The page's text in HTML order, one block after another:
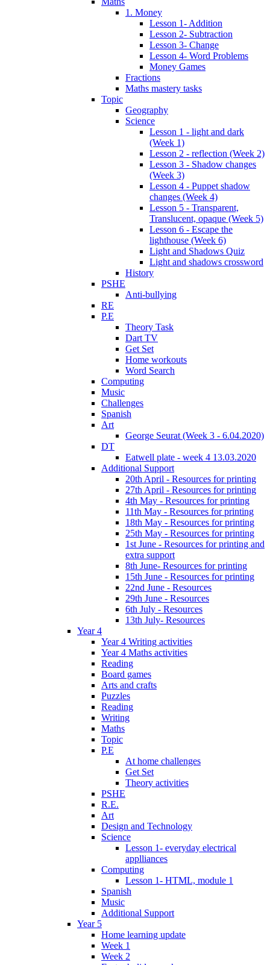
1. Money
Lesson 1- Addition
Lesson 2- Subtraction
Lesson 3- Change
Lesson 4- Word Problems
Money Games
Fractions
Maths mastery tasks
Topic
Geography
Science
Lesson 1 - light and dark
(Week 1)
Lesson 2 - reflection (Week 2)
Lesson 3 - Shadow changes
(Week 3)
Lesson 4 - Puppet shadow
changes (Week 4)
Lesson 5 - Transparent,
Translucent, opaque (Week 5)
Lesson 6 - Escape the
lighthouse (Week 6)
Light and Shadows Quiz
Light and shadows crossword
History
PSHE
Anti-bullying
RE
P.E
Theory Task
Dart TV
Get Set
Home workouts
Word Search
Computing
Music
Challenges
Spanish
Art
George Seurat (Week 3 - 6.04.2020)
DT
Eatwell plate - week 4 13.03.2020
Additional Support
20th April - Resources for printing
27th April - Resources for printing
4th May - Resources for printing
11th May - Resources for printing
18th May - Resources for printing
25th May - Resources for printing
1st June - Resources for printing and
extra support
8th June- Resources for printing
15th June - Resources for printing
22nd June - Resources
29th June - Resources
6th July - Resources
13th July- Resources
Year 4
Year 4 Writing activities
Year 4 Maths activities
Reading
Board games
Arts and crafts
Puzzles
Reading
Writing
Maths
Topic
P.E
At home challenges
Get Set
Theory activities
PSHE
R.E.
Art
Design and Technology
Science
Lesson 1- everyday electrical
applliances
Computing
Lesson 1- HTML, module 1
Spanish
Music
Additional Support
Year 5
Home learning update
Week 1
Week 2